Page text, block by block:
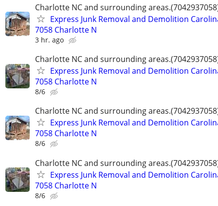
Charlotte NC and surrounding
Express Junk Removal and Demolition
7058 Charlotte N
3 hr. ago
Charlotte NC and surrounding
Express Junk Removal and Demolition
7058 Charlotte N
8/6
Charlotte NC and surrounding
Express Junk Removal and Demolition
7058 Charlotte N
8/6
Charlotte NC and surrounding
Express Junk Removal and Demolition
7058 Charlotte N
8/6